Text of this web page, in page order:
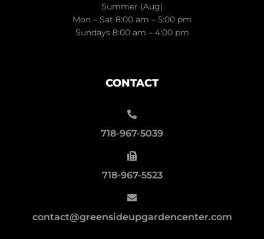
Summer (Aug)
Mon – Sat 8:00 am – 5:00 pm
Sundays 8:00 am – 4:00 pm
CONTACT
718-967-5039
718-967-5523
contact@greensideupgardencenter.com